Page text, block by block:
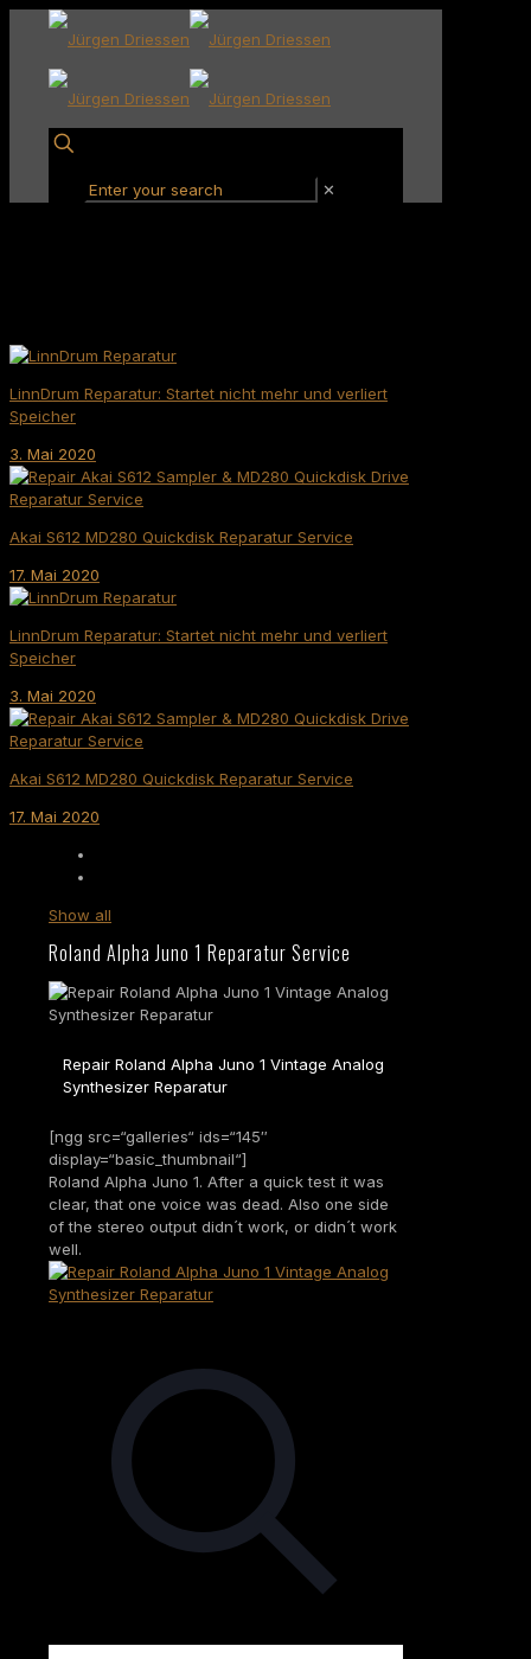
✕
LinnDrum Reparatur: Startet nicht mehr und verliert
Speicher
3. Mai 2020
Akai S612 MD280 Quickdisk Reparatur Service
17. Mai 2020
LinnDrum Reparatur: Startet nicht mehr und verliert
Speicher
3. Mai 2020
Akai S612 MD280 Quickdisk Reparatur Service
17. Mai 2020
Show all
Roland Alpha Juno 1 Reparatur Service
Repair Roland Alpha Juno 1 Vintage Analog
Synthesizer Reparatur
[ngg src=“galleries“ ids=“145″
display=“basic_thumbnail“]
Roland Alpha Juno 1. After a quick test it was
clear, that one voice was dead. Also one side
of the stereo output didn´t work, or didn´t work
well.